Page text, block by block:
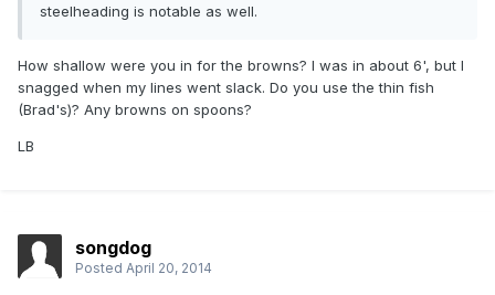
steelheading is notable as well.
How shallow were you in for the browns? I was in about 6', but I
snagged when my lines went slack. Do you use the thin fish
(Brad's)? Any browns on spoons?
LB
songdog
Posted April 20, 2014